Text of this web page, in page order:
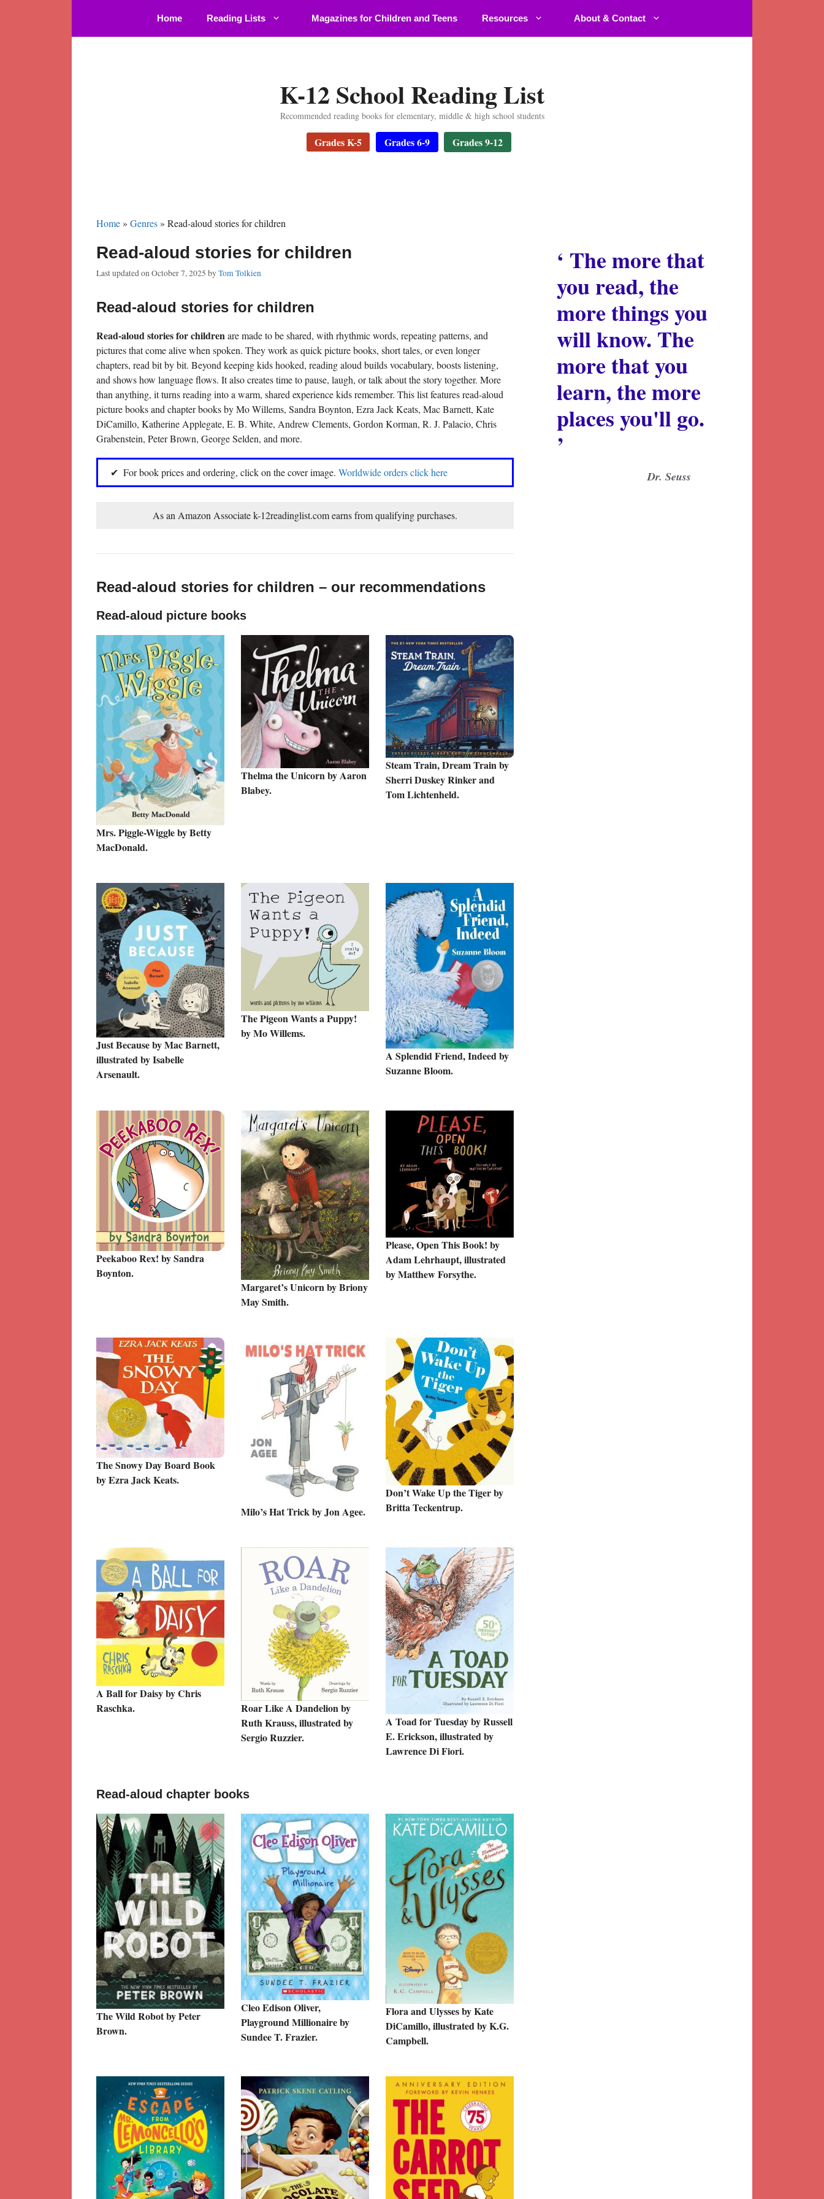
Home Reading Lists Magazines for Children and Teens Resources About & Contact
K-12 School Reading List
Recommended reading books for elementary, middle & high school students
Grades K-5 Grades 6-9 Grades 9-12
Home» Genres» Read-aloud stories for children
Read-aloud stories for children
Last updated onOctober 7, 2025 byTom Tolkien
Read-aloud stories for children
Read-aloud stories for childrenare made to be shared, with rhythmic words, repeating patterns, and
pictures that come alive when spoken. They work as quick picture books, short tales, or even longer
chapters, read bit by bit. Beyond keeping kids hooked, reading aloud builds vocabulary, boosts listening,
and shows how language flows. It also creates time to pause, laugh, or talk about the story together. More
than anything, it turns reading into a warm, shared experience kids remember. This list features read-aloud
picture books and chapter books by Mo Willems, Sandra Boynton, Ezra Jack Keats, Mac Barnett, Kate
DiCamillo, Katherine Applegate, E. B. White, Andrew Clements, Gordon Korman, R. J. Palacio, Chris
Grabenstein, Peter Brown, George Selden, and more.
For book prices and ordering, click on the cover image. Worldwide orders click here
As an Amazon Associate k-12readinglist.com earns from qualifying purchases.
Read-aloud stories for children – our recommendations
Read-aloud picture books
Mrs. Piggle-Wiggle by Betty
MacDonald.
Thelma the Unicorn by Aaron
Blabey.
Steam Train, Dream Train by
Sherri Duskey Rinker and
Tom Lichtenheld.
Just Because by Mac Barnett,
illustrated by Isabelle
Arsenault.
The Pigeon Wants a Puppy!
by Mo Willems.
A Splendid Friend, Indeed by
Suzanne Bloom.
Peekaboo Rex! by Sandra
Boynton.
Margaret’s Unicorn by Briony
May Smith.
Please, Open This Book! by
Adam Lehrhaupt, illustrated
by Matthew Forsythe.
The Snowy Day Board Book
by Ezra Jack Keats.
Milo’s Hat Trick by Jon Agee.
Don’t Wake Up the Tiger by
Britta Teckentrup.
A Ball for Daisy by Chris
Raschka.
Roar Like A Dandelion by
Ruth Krauss, illustrated by
Sergio Ruzzier.
A Toad for Tuesday by Russell
E. Erickson, illustrated by
Lawrence Di Fiori.
Read-aloud chapter books
The Wild Robot by Peter
Brown.
Cleo Edison Oliver,
Playground Millionaire by
Sundee T. Frazier.
Flora and Ulysses by Kate
DiCamillo, illustrated by K.G.
Campbell.
‘ The more that
you read, the
more things you
will know. The
more that you
learn, the more
places you'll go.
’
Dr. Seuss